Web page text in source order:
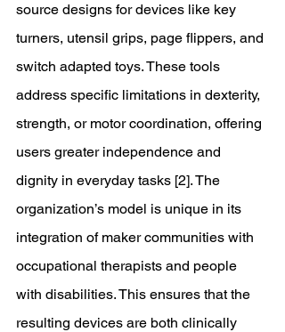
source designs for devices like key
turners, utensil grips, page flippers, and
switch adapted toys. These tools
address specific limitations in dexterity,
strength, or motor coordination, offering
users greater independence and
dignity in everyday tasks [2]. The
organization’s model is unique in its
integration of maker communities with
occupational therapists and people
with disabilities. This ensures that the
resulting devices are both clinically